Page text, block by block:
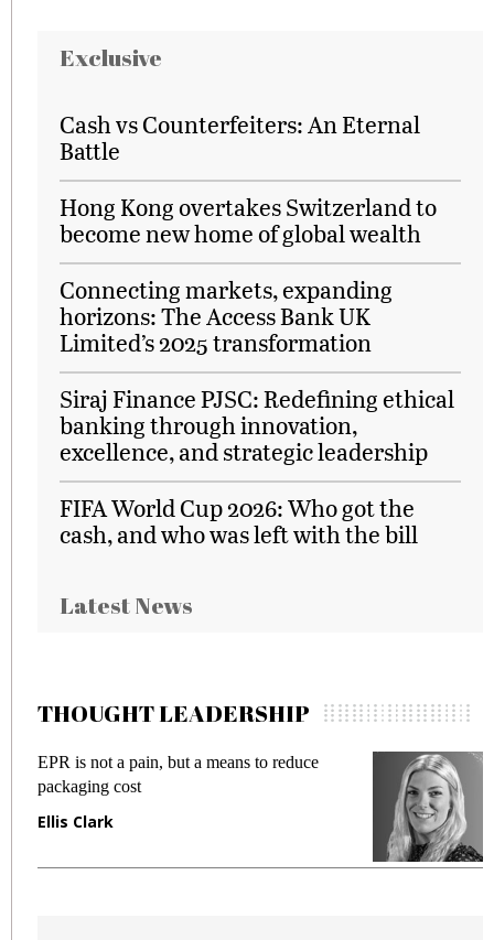
Exclusive
Cash vs Counterfeiters: An Eternal
Battle
Hong Kong overtakes Switzerland to
become new home of global wealth
Connecting markets, expanding
horizons: The Access Bank UK
Limited’s 2025 transformation
Siraj Finance PJSC: Redefining ethical
banking through innovation,
excellence, and strategic leadership
FIFA World Cup 2026: Who got the
cash, and who was left with the bill
Latest News
THOUGHT LEADERSHIP
EPR is not a pain, but a means to reduce
packaging cost
Ellis Clark